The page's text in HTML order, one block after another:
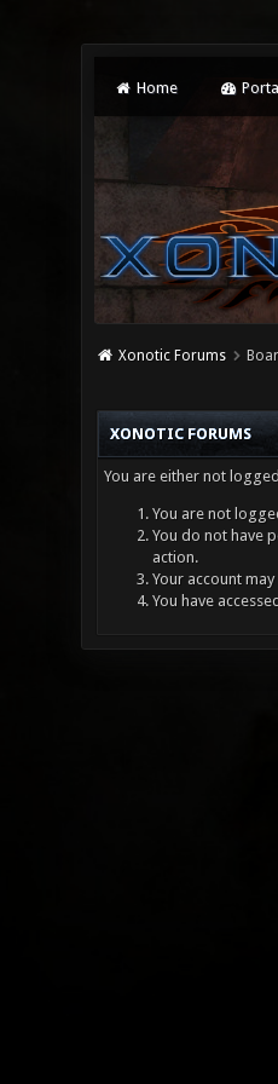
Home
Xonotic Forums
XONOTIC FORUMS
You are either not
You are not
You do not have
action.
Your account
You have